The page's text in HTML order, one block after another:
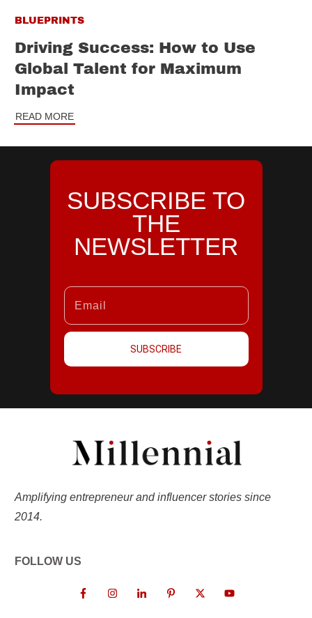
BLUEPRINTS
Driving Success: How to Use
Global Talent for Maximum
Impact
READ MORE
SUBSCRIBE TO
THE
NEWSLETTER
SUBSCRIBE
Amplifying entrepreneur and influencer stories since
2014.
FOLLOW US